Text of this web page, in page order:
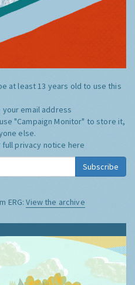
at least 13 years old to use this
your email address
"Campaign Monitor" to store it,
else.
full privacy notice here
Subscribe
ERG:View the archive